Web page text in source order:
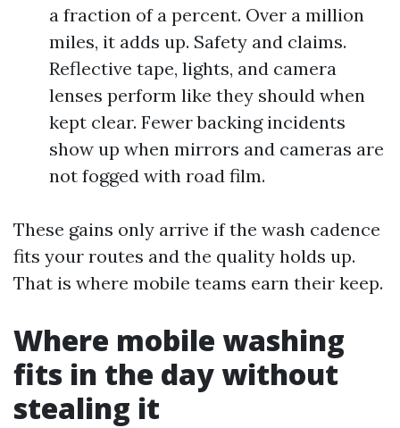
a fraction of a percent. Over a million
miles, it adds up. Safety and claims.
Reflective tape, lights, and camera
lenses perform like they should when
kept clear. Fewer backing incidents
show up when mirrors and cameras are
not fogged with road film.
These gains only arrive if the wash cadence
fits your routes and the quality holds up.
That is where mobile teams earn their keep.
Where mobile washing
fits in the day without
stealing it